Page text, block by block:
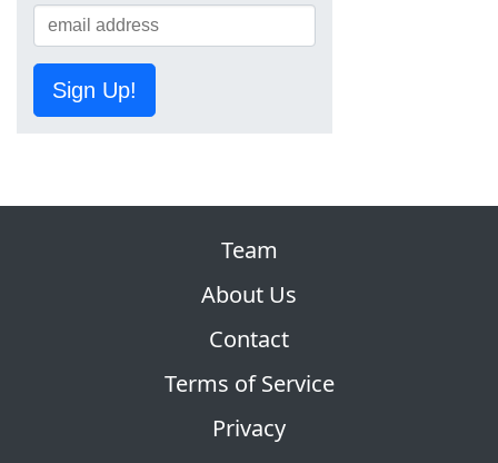
Sign Up!
Team
About Us
Contact
Terms of Service
Privacy